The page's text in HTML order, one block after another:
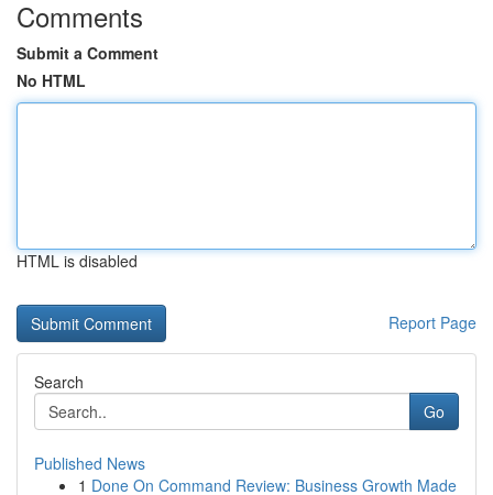
Comments
Submit a Comment
No HTML
HTML is disabled
Report Page
Search
Go
Published News
1 Done On Command Review: Business Growth Made